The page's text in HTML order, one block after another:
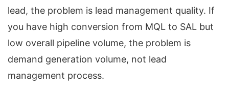
lead, the problem is lead management quality. If
you have high conversion from MQL to SAL but
low overall pipeline volume, the problem is
demand generation volume, not lead
management process.